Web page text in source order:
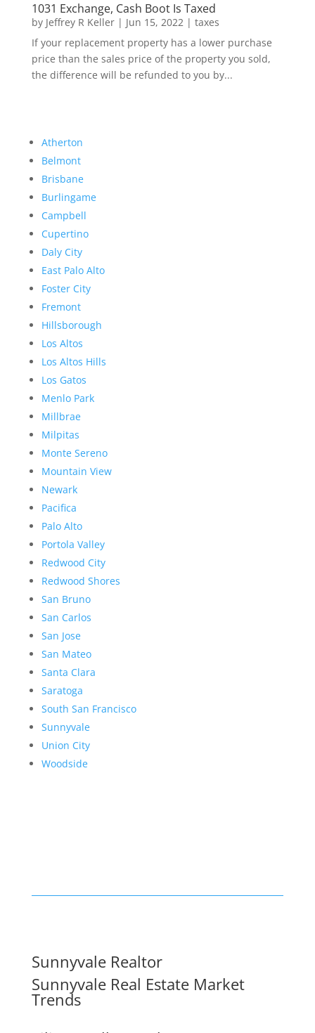
1031 Exchange, Cash Boot Is Taxed
by Jeffrey R Keller| Jun 15, 2022| taxes
If your replacement property has a lower purchase
price than the sales price of the property you sold,
the difference will be refunded to you by...
Atherton
Belmont
Brisbane
Burlingame
Campbell
Cupertino
Daly City
East Palo Alto
Foster City
Fremont
Hillsborough
Los Altos
Los Altos Hills
Los Gatos
Menlo Park
Millbrae
Milpitas
Monte Sereno
Mountain View
Newark
Pacifica
Palo Alto
Portola Valley
Redwood City
Redwood Shores
San Bruno
San Carlos
San Jose
San Mateo
Santa Clara
Saratoga
South San Francisco
Sunnyvale
Union City
Woodside
Sunnyvale Realtor
Sunnyvale Real Estate Market
Trends